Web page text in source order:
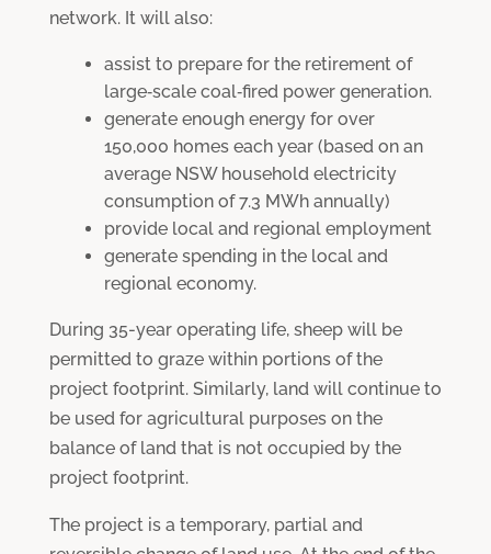
network. It will also:
assist to prepare for the retirement of
large‐scale coal‐fired power generation.
generate enough energy for over
150,000 homes each year (based on an
average NSW household electricity
consumption of 7.3 MWh annually)
provide local and regional employment
generate spending in the local and
regional economy.
During 35-year operating life, sheep will be
permitted to graze within portions of the
project footprint. Similarly, land will continue to
be used for agricultural purposes on the
balance of land that is not occupied by the
project footprint.
The project is a temporary, partial and